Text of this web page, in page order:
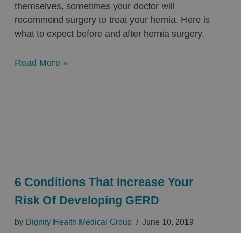
themselves, sometimes your doctor will
recommend surgery to treat your hernia. Here is
what to expect before and after hernia surgery.
Read More »
6 Conditions That Increase Your
Risk Of Developing GERD
by Dignity Health Medical Group June 10, 2019